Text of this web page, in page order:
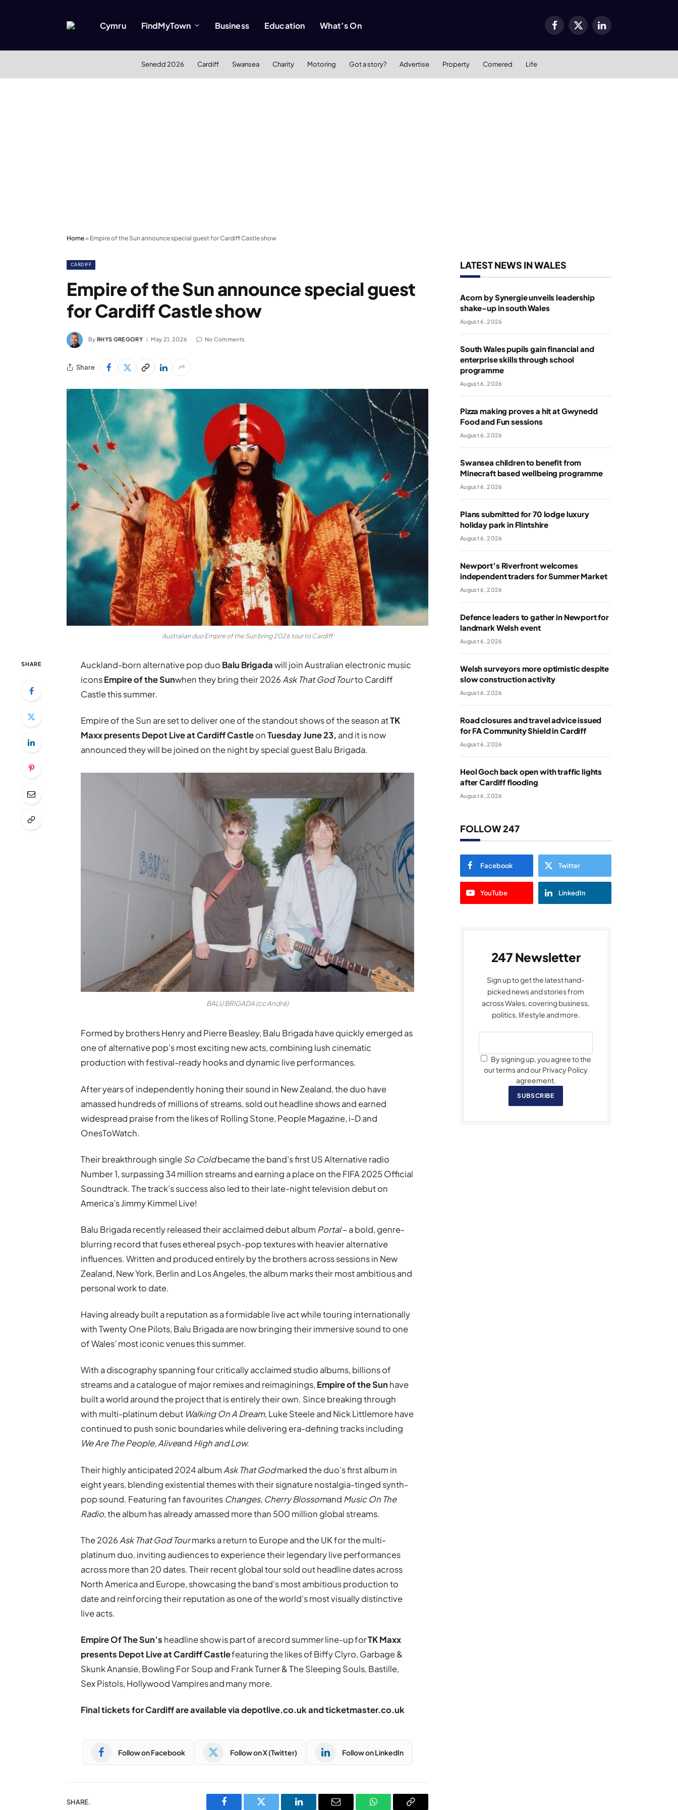
Cymru FindMyTown Business Education What’s On Facebook
X
LinkedIn
Senedd 2026 Cardiff Swansea Charity Motoring Got a story? Advertise Property Cornered Life
Home» Empire of the Sun announce special guest for Cardiff Castle show
CARDIFF
Empire of the Sun announce special guest
for Cardiff Castle show
By RHYS GREGORY May 21, 2026 No Comments
Share
Australian duo Empire of the Sun bring 2026 tour to Cardiff
SHARE Auckland-born alternative pop duo Balu Brigadawill join Australian electronic music
iconsEmpire of the Sunwhen they bring their 2026 Ask That God Tourto Cardiff
Castle this summer.
Empire of the Sun are set to deliver one of the standout shows of the season atTK
Maxx presents Depot Live at Cardiff CastleonTuesday June 23, and it is now
announced they will be joined on the night by special guest Balu Brigada.
BALU BRIGADA (cc André)
Formed by brothers Henry and Pierre Beasley, Balu Brigada have quickly emerged as
one of alternative pop’s most exciting new acts, combining lush cinematic
production with festival-ready hooks and dynamic live performances.
After years of independently honing their sound in New Zealand, the duo have
amassed hundreds of millions of streams, sold out headline shows and earned
widespread praise from the likes of Rolling Stone, People Magazine, i-D and
OnesToWatch.
Their breakthrough singleSo Coldbecame the band’s first US Alternative radio
Number 1, surpassing 34 million streams and earning a place on the FIFA 2025 Official
Soundtrack. The track’s success also led to their late-night television debut on
America’s Jimmy Kimmel Live!
Balu Brigada recently released their acclaimed debut album Portal– a bold, genre-
blurring record that fuses ethereal psych-pop textures with heavier alternative
influences. Written and produced entirely by the brothers across sessions in New
Zealand, New York, Berlin and Los Angeles, the album marks their most ambitious and
personal work to date.
Having already built a reputation as a formidable live act while touring internationally
with Twenty One Pilots, Balu Brigada are now bringing their immersive sound to one
of Wales’ most iconic venues this summer.
With a discography spanning four critically acclaimed studio albums, billions of
streams and a catalogue of major remixes and reimaginings, Empire of the Sun have
built a world around the project that is entirely their own. Since breaking through
with multi-platinum debut Walking On A Dream, Luke Steele and Nick Littlemore have
continued to push sonic boundaries while delivering era-defining tracks including
We Are The People, Aliveand High and Low.
Their highly anticipated 2024 album Ask That Godmarked the duo’s first album in
eight years, blending existential themes with their signature nostalgia-tinged synth-
pop sound. Featuring fan favourites Changes, Cherry Blossomand Music On The
Radio, the album has already amassed more than 500 million global streams.
The 2026 Ask That God Tourmarks a return to Europe and the UK for the multi-
platinum duo, inviting audiences to experience their legendary live performances
across more than 20 dates. Their recent global tour sold out headline dates across
North America and Europe, showcasing the band’s most ambitious production to
date and reinforcing their reputation as one of the world’s most visually distinctive
live acts.
Empire Of The Sun’s headline show is part of a record summer line-up forTK Maxx
presents Depot Live at Cardiff Castlefeaturing the likes of Biffy Clyro, Garbage &
Skunk Anansie, Bowling For Soup and Frank Turner & The Sleeping Souls, Bastille,
Sex Pistols, Hollywood Vampires and many more.
Final tickets for Cardiff are available viadepotlive.co.ukandticketmaster.co.uk
Follow on Facebook Follow on X (Twitter) Follow on LinkedIn
SHARE.
LATEST NEWS IN WALES
Acorn by Synergie unveils leadership
shake-up in south Wales
August 6, 2026
South Wales pupils gain financial and
enterprise skills through school
programme
August 6, 2026
Pizza making proves a hit at Gwynedd
Food and Fun sessions
August 6, 2026
Swansea children to benefit from
Minecraft based wellbeing programme
August 6, 2026
Plans submitted for 70 lodge luxury
holiday park in Flintshire
August 6, 2026
Newport’s Riverfront welcomes
independent traders for Summer Market
August 6, 2026
Defence leaders to gather in Newport for
landmark Welsh event
August 6, 2026
Welsh surveyors more optimistic despite
slow construction activity
August 6, 2026
Road closures and travel advice issued
for FA Community Shield in Cardiff
August 6, 2026
Heol Goch back open with traffic lights
after Cardiff flooding
August 6, 2026
FOLLOW 247
Facebook Twitter
YouTube LinkedIn
247 Newsletter
Sign up to get the latest hand-
picked news and stories from
across Wales, covering business,
politics, lifestyle and more.
By signing up, you agree to the
our terms and our Privacy Policy
agreement.
SUBSCRIBE